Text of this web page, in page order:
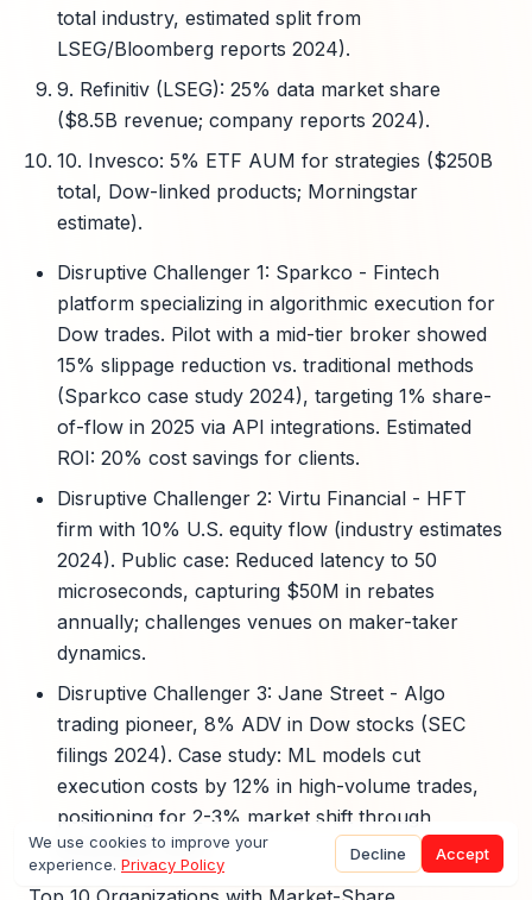
total industry, estimated split from
LSEG/Bloomberg reports 2024).
9. Refinitiv (LSEG): 25% data market share
($8.5B revenue; company reports 2024).
10. Invesco: 5% ETF AUM for strategies ($250B
total, Dow-linked products; Morningstar
estimate).
Disruptive Challenger 1: Sparkco - Fintech
platform specializing in algorithmic execution for
Dow trades. Pilot with a mid-tier broker showed
15% slippage reduction vs. traditional methods
(Sparkco case study 2024), targeting 1% share-
of-flow in 2025 via API integrations. Estimated
ROI: 20% cost savings for clients.
Disruptive Challenger 2: Virtu Financial - HFT
firm with 10% U.S. equity flow (industry estimates
2024). Public case: Reduced latency to 50
microseconds, capturing $50M in rebates
annually; challenges venues on maker-taker
dynamics.
Disruptive Challenger 3: Jane Street - Algo
trading pioneer, 8% ADV in Dow stocks (SEC
filings 2024). Case study: ML models cut
execution costs by 12% in high-volume trades,
positioning for 2-3% market shift through
proprietary tech.
We use cookies to improve your
experience. Privacy Policy
Decline Accept